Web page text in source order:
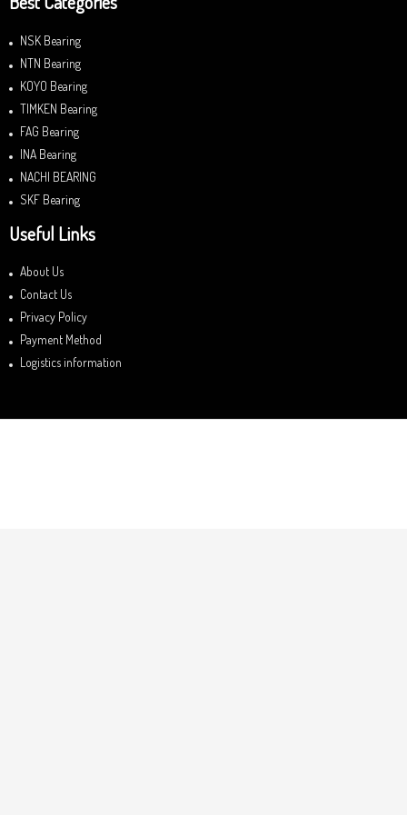
NSK Bearing
NTN Bearing
KOYO Bearing
TIMKEN Bearing
FAG Bearing
INA Bearing
NACHI BEARING
SKF Bearing
Useful Links
About Us
Contact Us
Privacy Policy
Payment Method
Logistics information